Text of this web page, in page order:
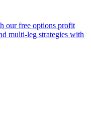
our free options profit
multi-leg strategies with